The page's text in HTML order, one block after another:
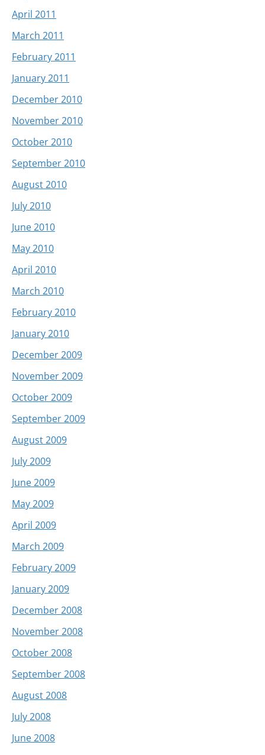
April 2011
March 2011
February 2011
January 2011
December 2010
November 2010
October 2010
September 2010
August 2010
July 2010
June 2010
May 2010
April 2010
March 2010
February 2010
January 2010
December 2009
November 2009
October 2009
September 2009
August 2009
July 2009
June 2009
May 2009
April 2009
March 2009
February 2009
January 2009
December 2008
November 2008
October 2008
September 2008
August 2008
July 2008
June 2008